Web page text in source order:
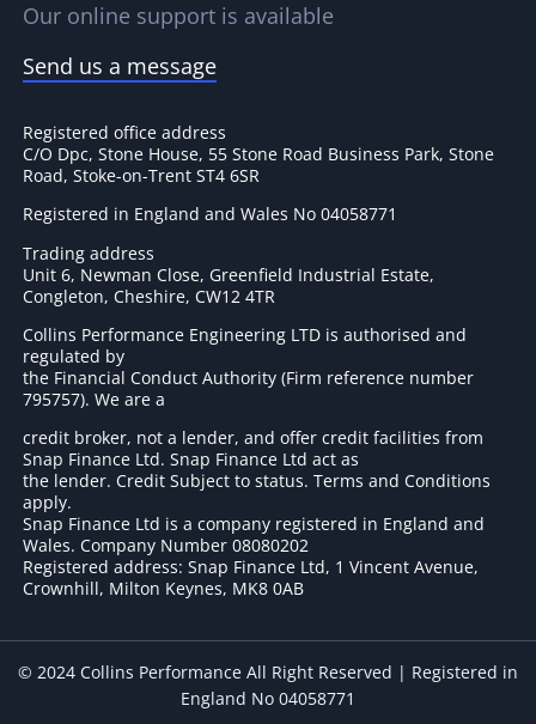
Our online support is available
Send us a message
Registered office address
C/O Dpc, Stone House, 55 Stone Road Business Park, Stone
Road, Stoke-on-Trent ST4 6SR
Registered in England and Wales No 04058771
Trading address
Unit 6, Newman Close, Greenfield Industrial Estate,
Congleton, Cheshire, CW12 4TR
Collins Performance Engineering LTD is authorised and
regulated by
the Financial Conduct Authority (Firm reference number
795757). We are a
credit broker, not a lender, and offer credit facilities from
Snap Finance Ltd. Snap Finance Ltd act as
the lender. Credit Subject to status. Terms and Conditions
apply.
Snap Finance Ltd is a company registered in England and
Wales. Company Number 08080202
Registered address: Snap Finance Ltd, 1 Vincent Avenue,
Crownhill, Milton Keynes, MK8 0AB
© 2024 Collins Performance All Right Reserved | Registered in
England No 04058771